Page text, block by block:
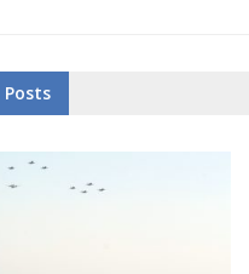
Posts